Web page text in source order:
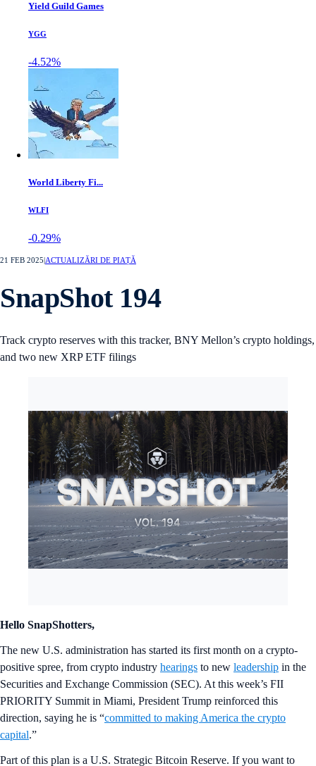
Yield Guild Games
YGG
-4.52%
World Liberty Fi...
WLFI
-0.29%
21 FEB 2025 ACTUALIZĂRI DE PIAȚĂ
SnapShot 194
Track crypto reserves with this tracker, BNY Mellon’s crypto holdings,
and two new XRP ETF filings
Hello SnapShotters,
The new U.S. administration has started its first month on a crypto-
positive spree, from crypto industry hearings to new leadership in the
Securities and Exchange Commission (SEC). At this week’s FII
PRIORITY Summit in Miami, President Trump reinforced this
direction, saying he is “committed to making America the crypto
capital.”
Part of this plan is a U.S. Strategic Bitcoin Reserve. If you want to